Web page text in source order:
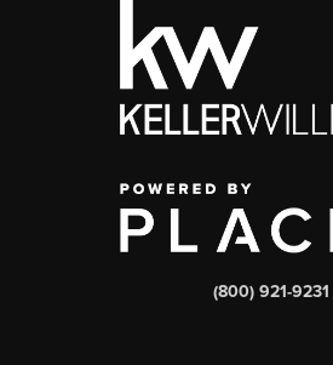
(800) 921-9231